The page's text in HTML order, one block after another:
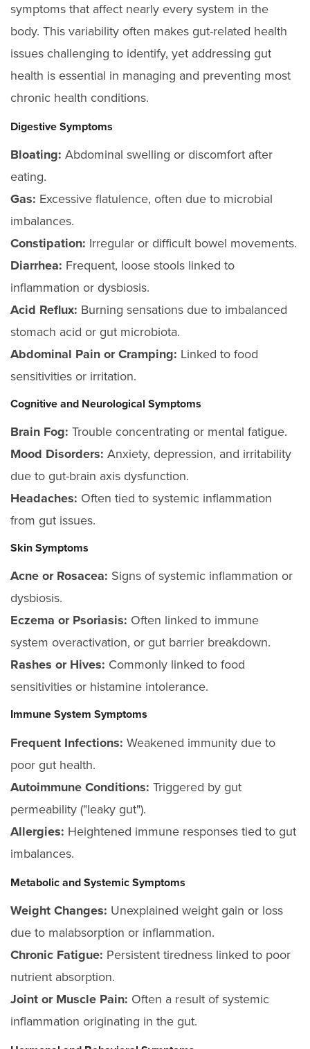
symptoms that affect nearly every system in the
body. This variability often makes gut-related health
issues challenging to identify, yet addressing gut
health is essential in managing and preventing most
chronic health conditions.
Digestive Symptoms
Bloating: Abdominal swelling or discomfort after
eating.
Gas: Excessive flatulence, often due to microbial
imbalances.
Constipation: Irregular or difficult bowel movements.
Diarrhea: Frequent, loose stools linked to
inflammation or dysbiosis.
Acid Reflux: Burning sensations due to imbalanced
stomach acid or gut microbiota.
Abdominal Pain or Cramping: Linked to food
sensitivities or irritation.
Cognitive and Neurological Symptoms
Brain Fog: Trouble concentrating or mental fatigue.
Mood Disorders: Anxiety, depression, and irritability
due to gut-brain axis dysfunction.
Headaches: Often tied to systemic inflammation
from gut issues.
Skin Symptoms
Acne or Rosacea: Signs of systemic inflammation or
dysbiosis.
Eczema or Psoriasis: Often linked to immune
system overactivation, or gut barrier breakdown.
Rashes or Hives: Commonly linked to food
sensitivities or histamine intolerance.
Immune System Symptoms
Frequent Infections: Weakened immunity due to
poor gut health.
Autoimmune Conditions: Triggered by gut
permeability ("leaky gut").
Allergies: Heightened immune responses tied to gut
imbalances.
Metabolic and Systemic Symptoms
Weight Changes: Unexplained weight gain or loss
due to malabsorption or inflammation.
Chronic Fatigue: Persistent tiredness linked to poor
nutrient absorption.
Joint or Muscle Pain: Often a result of systemic
inflammation originating in the gut.